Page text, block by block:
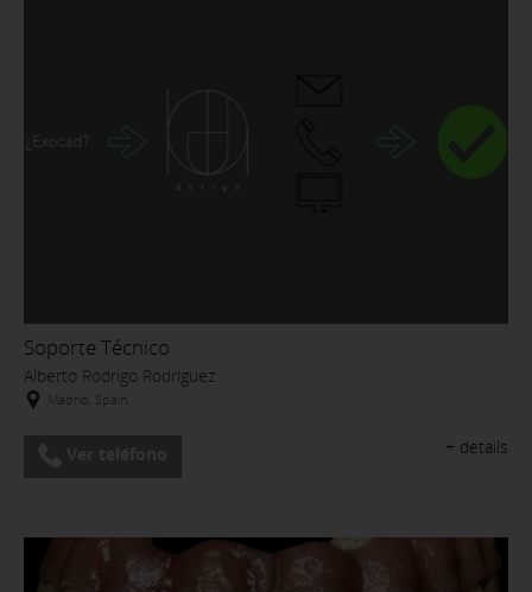
Soporte Técnico
Alberto Rodrigo Rodríguez
Madrid, Spain
+ details